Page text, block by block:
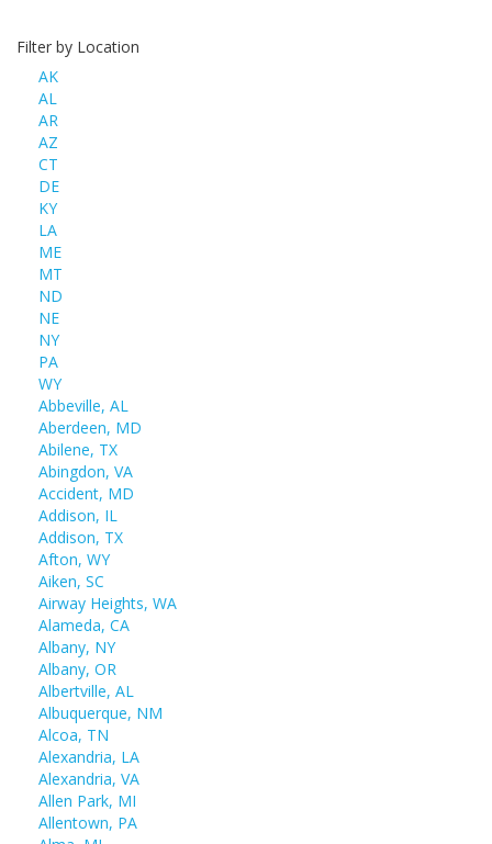
Filter by Location
AK
AL
AR
AZ
CT
DE
KY
LA
ME
MT
ND
NE
NY
PA
WY
Abbeville, AL
Aberdeen, MD
Abilene, TX
Abingdon, VA
Accident, MD
Addison, IL
Addison, TX
Afton, WY
Aiken, SC
Airway Heights, WA
Alameda, CA
Albany, NY
Albany, OR
Albertville, AL
Albuquerque, NM
Alcoa, TN
Alexandria, LA
Alexandria, VA
Allen Park, MI
Allentown, PA